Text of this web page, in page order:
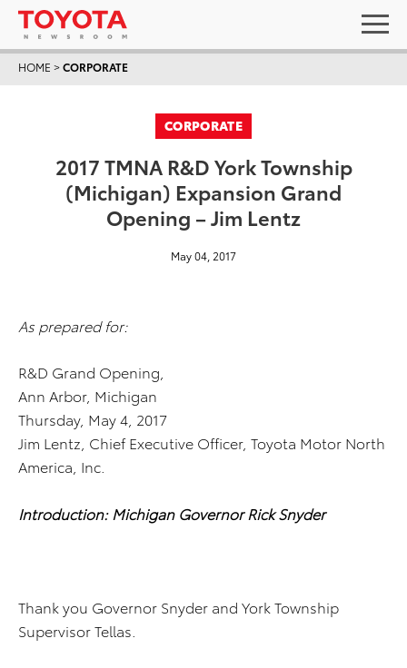
HOME >CORPORATE
CORPORATE
2017 TMNA R&D York Township
(Michigan) Expansion Grand
Opening – Jim Lentz
May 04, 2017
As prepared for:
R&D Grand Opening,
Ann Arbor, Michigan
Thursday, May 4, 2017
Jim Lentz, Chief Executive Officer, Toyota Motor North
America, Inc.
Introduction: Michigan Governor Rick Snyder
Thank you Governor Snyder and York Township
Supervisor Tellas.